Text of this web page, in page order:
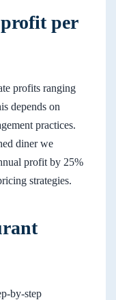
per
profits ranging
depends on
practices.
diner we
profit by 25%
strategies.
by-step